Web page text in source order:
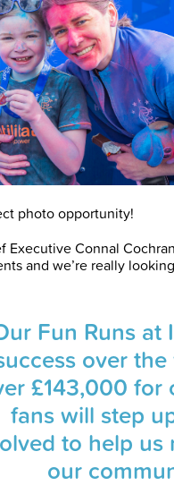
photo opportunity!
Executive Connal
and we’re really
Fun Runs
over
£143,000 for
fans will step
to help us
our